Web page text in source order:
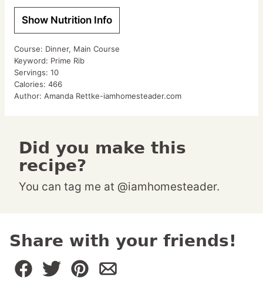
Show Nutrition Info
Course: Dinner, Main Course
Keyword: Prime Rib
Servings: 10
Calories: 466
Author: Amanda Rettke-iamhomesteader.com
Did you make this
recipe?
You can tag me at @iamhomesteader.
Share with your friends!